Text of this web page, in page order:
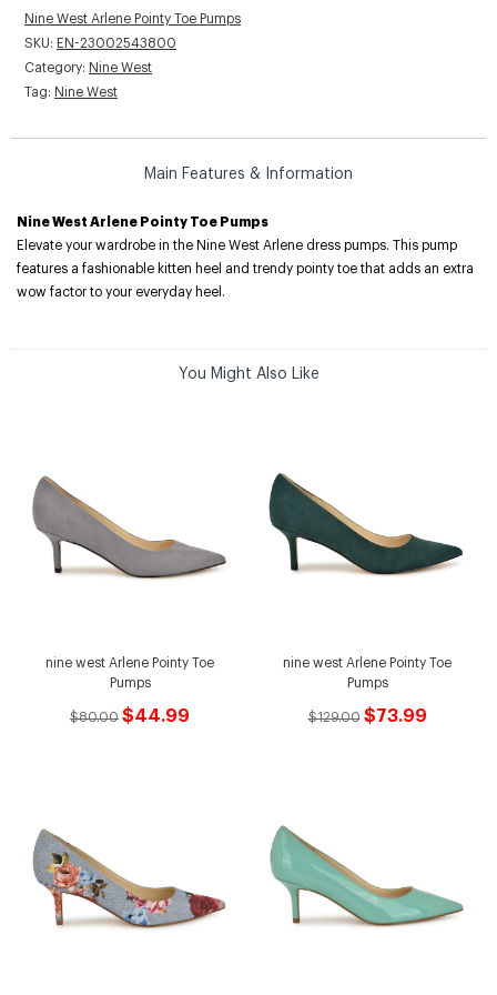
Nine West Arlene Pointy Toe Pumps
SKU: EN-23002543800
Category: Nine West
Tag: Nine West
Main Features & Information
Nine West Arlene Pointy Toe Pumps
Elevate your wardrobe in the Nine West Arlene dress pumps. This pump
features a fashionable kitten heel and trendy pointy toe that adds an extra
wow factor to your everyday heel.
You Might Also Like
nine west Arlene Pointy Toe
Pumps
$80.00 $44.99
nine west Arlene Pointy Toe
Pumps
$129.00 $73.99